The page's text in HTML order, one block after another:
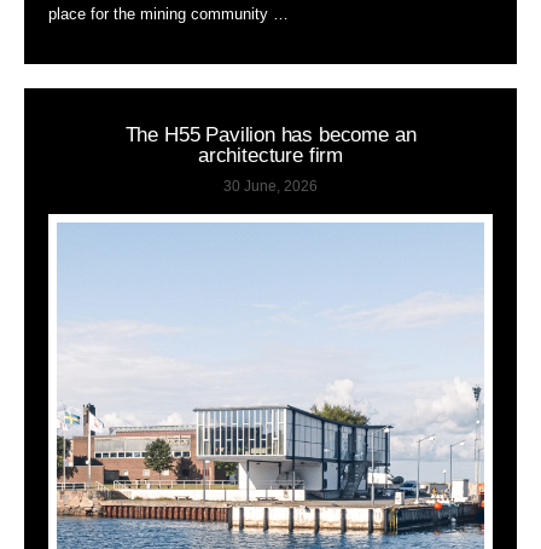
place for the mining community …
The H55 Pavilion has become an
architecture firm
30 June, 2026